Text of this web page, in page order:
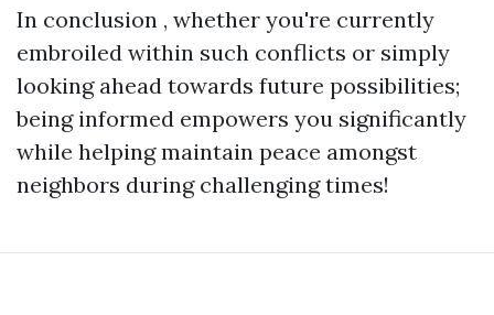
In conclusion , whether you're currently
embroiled within such conflicts or simply
looking ahead towards future possibilities;
being informed empowers you significantly
while helping maintain peace amongst
neighbors during challenging times!